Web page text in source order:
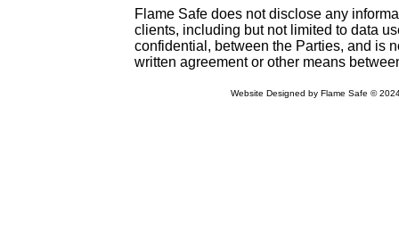
Website Designed by Flame Safe ©
Flame Safe does not disclose any
clients, including but not limited to data
confidential, between the Parties, and is
written agreement or other means